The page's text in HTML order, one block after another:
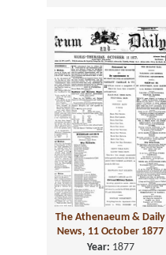
The Athenaeum & Daily
News, 11 October 1877
Year: 1877